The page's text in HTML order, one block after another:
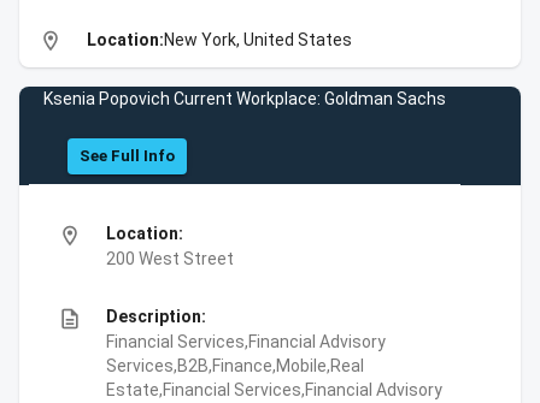
location_on Location:New York, United States
Ksenia Popovich Current Workplace: Goldman Sachs
See Full Info
location_on
Location:
200 West Street
description
Description:
Financial Services,Financial Advisory
Services,B2B,Finance,Mobile,Real
Estate,Financial Services,Financial Advisory